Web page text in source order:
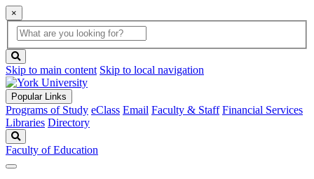
×
Global
Search
search
box
button
Skip to main content Skip to local navigation
Popular Links
Programs of Study eClass Email Faculty & Staff Financial Services
Libraries Directory
Faculty of Education